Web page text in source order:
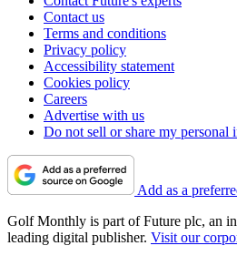
Contact us
Terms and conditions
Privacy policy
Accessibility statement
Cookies policy
Careers
Advertise with us
Do not sell or share my personal
Add as a
Golf Monthly is part of Future plc, an
leading digital publisher. Visit our